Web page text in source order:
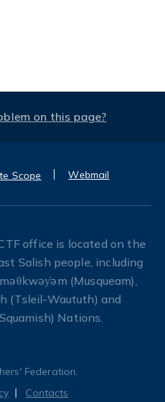
on this page?
Scope Webmail
office is located on the
Salish people, including
(Musqueam),
(Tsleil-Waututh) and
Nations.
Federation.
Contacts